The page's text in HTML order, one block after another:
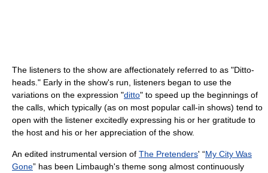
The listeners to the show are affectionately referred to as "Ditto-
heads." Early in the show's run, listeners began to use the
variations on the expression "ditto" to speed up the beginnings of
the calls, which typically (as on most popular call-in shows) tend to
open with the listener excitedly expressing his or her gratitude to
the host and his or her appreciation of the show.
An edited instrumental version of The Pretenders' “My City Was
Gone” has been Limbaugh's theme song almost continuously